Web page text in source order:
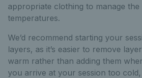
appropriate clothing to manage the
temperatures.
We’d recommend starting your
layers, as it’s easier to remove
warm rather than adding them
you arrive at your session too